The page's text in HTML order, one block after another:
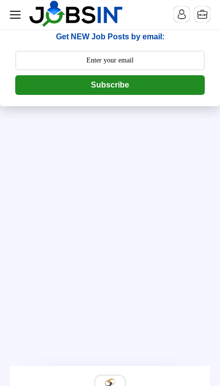
--> [begin] follow.it code -->
Get NEW Job Posts by email:
Subscribe